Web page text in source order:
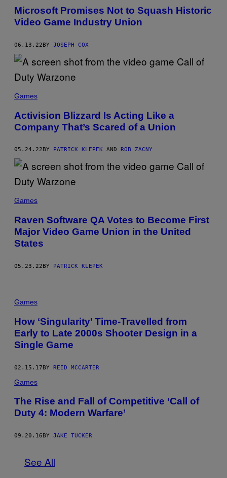
Microsoft Promises Not to Squash Historic
Video Game Industry Union
06.13.22BY JOSEPH COX
Games
Activision Blizzard Is Acting Like a
Company That’s Scared of a Union
05.24.22 BY PATRICK KLEPEK AND ROB ZACNY
Games
Raven Software QA Votes to Become First
Major Video Game Union in the United
States
05.23.22BY PATRICK KLEPEK
Games
How ‘Singularity’ Time-Travelled from
Early to Late 2000s Shooter Design in a
Single Game
02.15.17BY REID MCCARTER
Games
The Rise and Fall of Competitive ‘Call of
Duty 4: Modern Warfare’
09.20.16 BY JAKE TUCKER
See All